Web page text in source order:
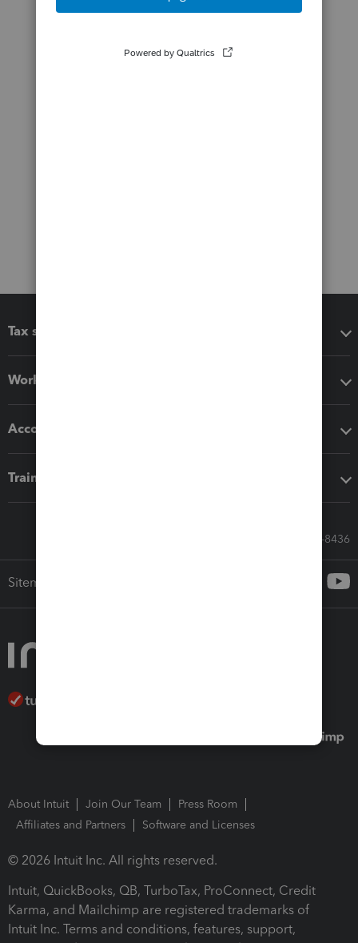
Tax software
Workflow add-ons
Accounting solutions
Training & support
Call Sales: 833-564-8436
Sitemap
About Intuit Join Our Team
Press Room
Affiliates and Partners
Software and Licenses
© 2026 Intuit Inc. All rights reserved.
Intuit, QuickBooks, QB, TurboTax, ProConnect, Credit
Karma, and Mailchimp are registered trademarks of
Intuit Inc. Terms and conditions, features, support,